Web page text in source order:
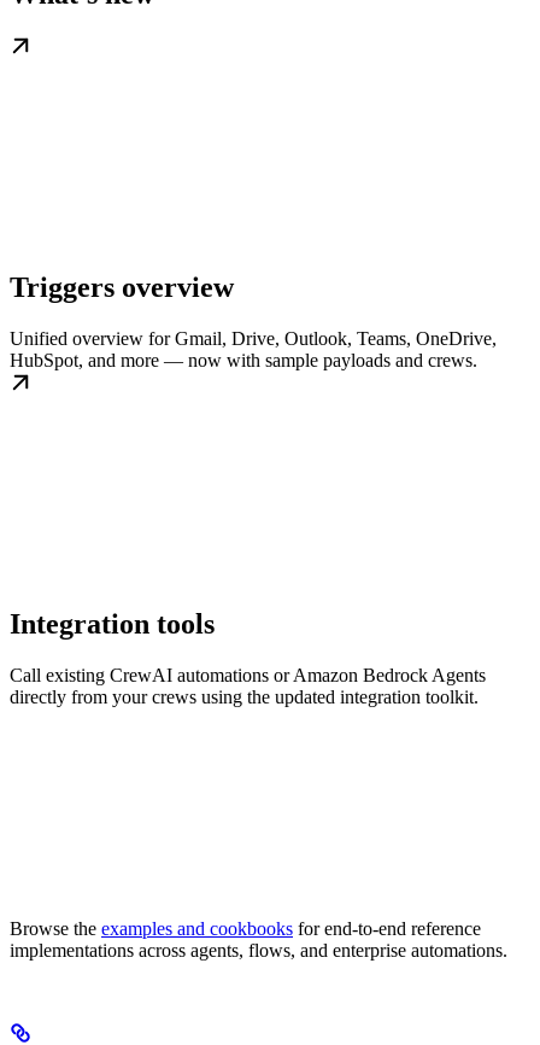
Triggers overview
Unified overview for Gmail, Drive, Outlook, Teams, OneDrive,
HubSpot, and more — now with sample payloads and crews.
Integration tools
Call existing CrewAI automations or Amazon Bedrock Agents
directly from your crews using the updated integration toolkit.
Browse the examples and cookbooks for end-to-end reference
implementations across agents, flows, and enterprise automations.